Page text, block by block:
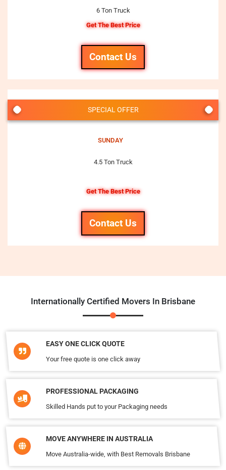
6 Ton Truck
Get The Best Price
Contact Us
SPECIAL OFFER
SUNDAY
4.5 Ton Truck
Get The Best Price
Contact Us
Internationally Certified Movers In Brisbane
EASY ONE CLICK QUOTE
Your free quote is one click away
PROFESSIONAL PACKAGING
Skilled Hands put to your Packaging needs
MOVE ANYWHERE IN AUSTRALIA
Move Australia-wide, with Best Removals Brisbane